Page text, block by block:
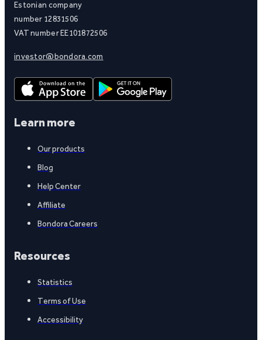
Estonian company
number 12831506
VAT number EE101872506
investor@bondora.com
Learn more
Our products
Blog
Help Center
Affiliate
Bondora Careers
Resources
Statistics
Terms of Use
Accessibility